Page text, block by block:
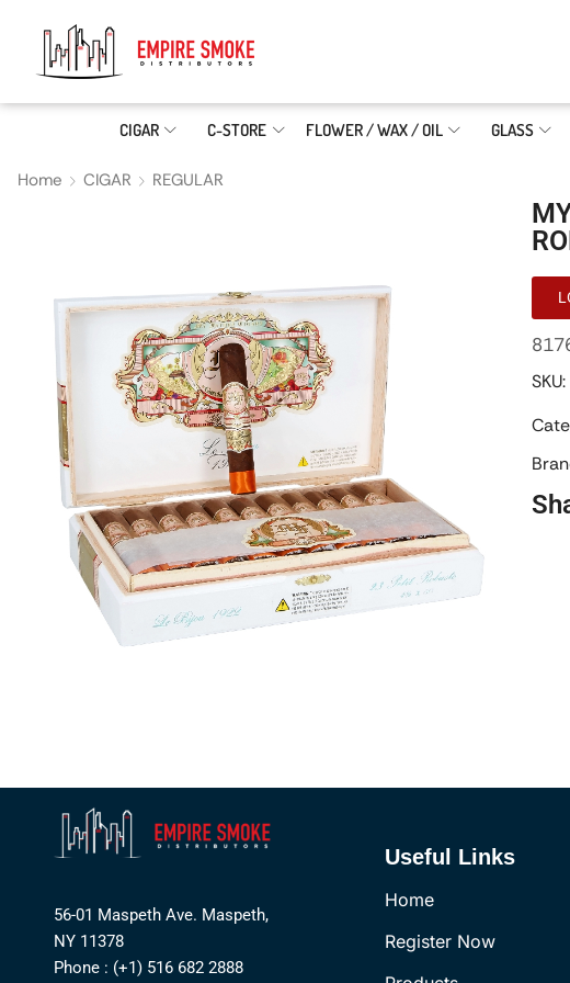
CIGAR C-STORE FLOWER / WAX / OIL GLASS
Home CIGAR REGULAR
SKU:
56-01 Maspeth Ave. Maspeth,
NY 11378
Phone : (+1) 516 682 2888
Useful Links
Home
Register Now